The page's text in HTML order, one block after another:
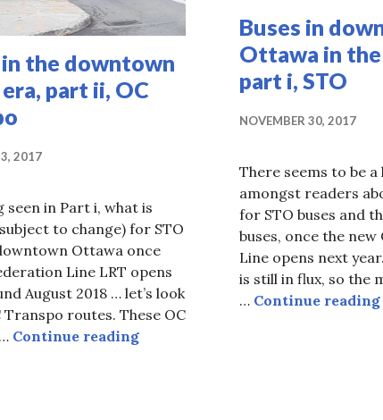
in the downtown
era, part ii, OC
3, 2017
seen in Part i, what is
to change) for STO
Ottawa once
Line LRT opens
August 2018 … let’s look
Transpo routes. These OC
Continue readingBuses in the downtown in LRT
Buses in
Ottawa in the
part i, STO
NOVEMBER 30, 2017
There seems to be
amongst readers
for STO buses and
buses, once the
Line opens next
is still in flux, so the
… Continue reading